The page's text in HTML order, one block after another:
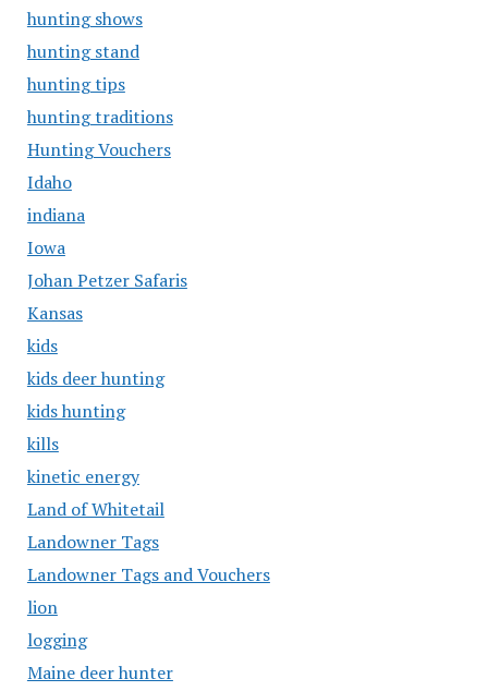
hunting shows
hunting stand
hunting tips
hunting traditions
Hunting Vouchers
Idaho
indiana
Iowa
Johan Petzer Safaris
Kansas
kids
kids deer hunting
kids hunting
kills
kinetic energy
Land of Whitetail
Landowner Tags
Landowner Tags and Vouchers
lion
logging
Maine deer hunter